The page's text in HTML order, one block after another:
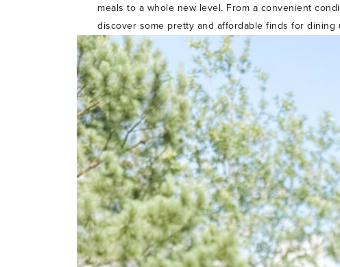
meals to a whole new level. From a convenient
discover some pretty and affordable finds for dining